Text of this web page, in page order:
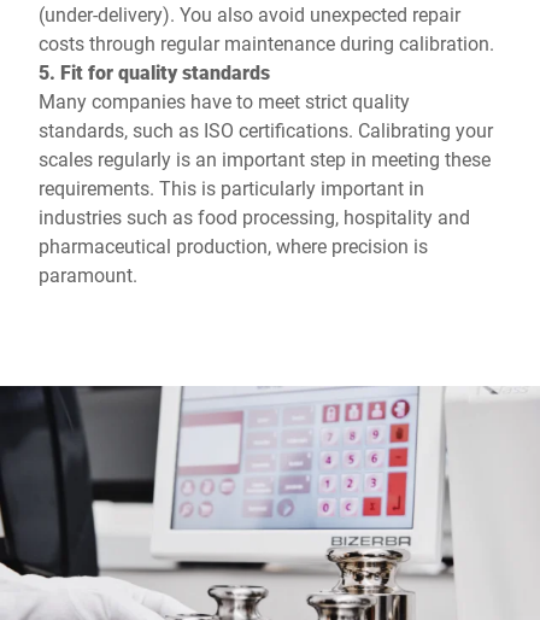
(under-delivery). You also avoid unexpected repair
costs through regular maintenance during calibration.
5. Fit for quality standards
Many companies have to meet strict quality
standards, such as ISO certifications. Calibrating your
scales regularly is an important step in meeting these
requirements. This is particularly important in
industries such as food processing, hospitality and
pharmaceutical production, where precision is
paramount.